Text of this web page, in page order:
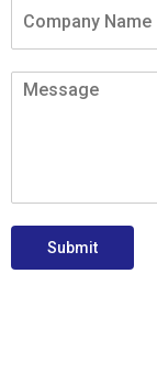
Submit